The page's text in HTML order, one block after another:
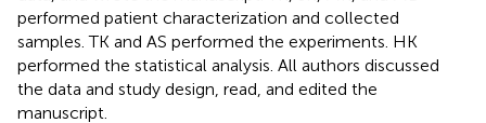
performed patient characterization and collected
samples. TK and AS performed the experiments. HK
performed the statistical analysis. All authors discussed
the data and study design, read, and edited the
manuscript.